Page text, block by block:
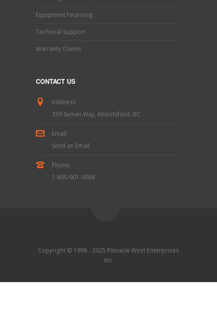
Equipment Financing
Technical Support
Warranty Claims
CONTACT US
Address:
339 Sumas Way, Abbotsford, BC
Email:
Send an Email
Phone:
1-800-901-0088
Copyright © 1998 - 2025 Pinnacle West Enterprises
Inc.